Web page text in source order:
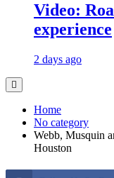
Video:
experience
2 days ago
Home
No category
Webb, Musquin
Houston